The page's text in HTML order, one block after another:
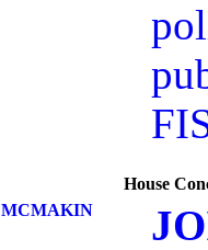
House
MCMAKIN